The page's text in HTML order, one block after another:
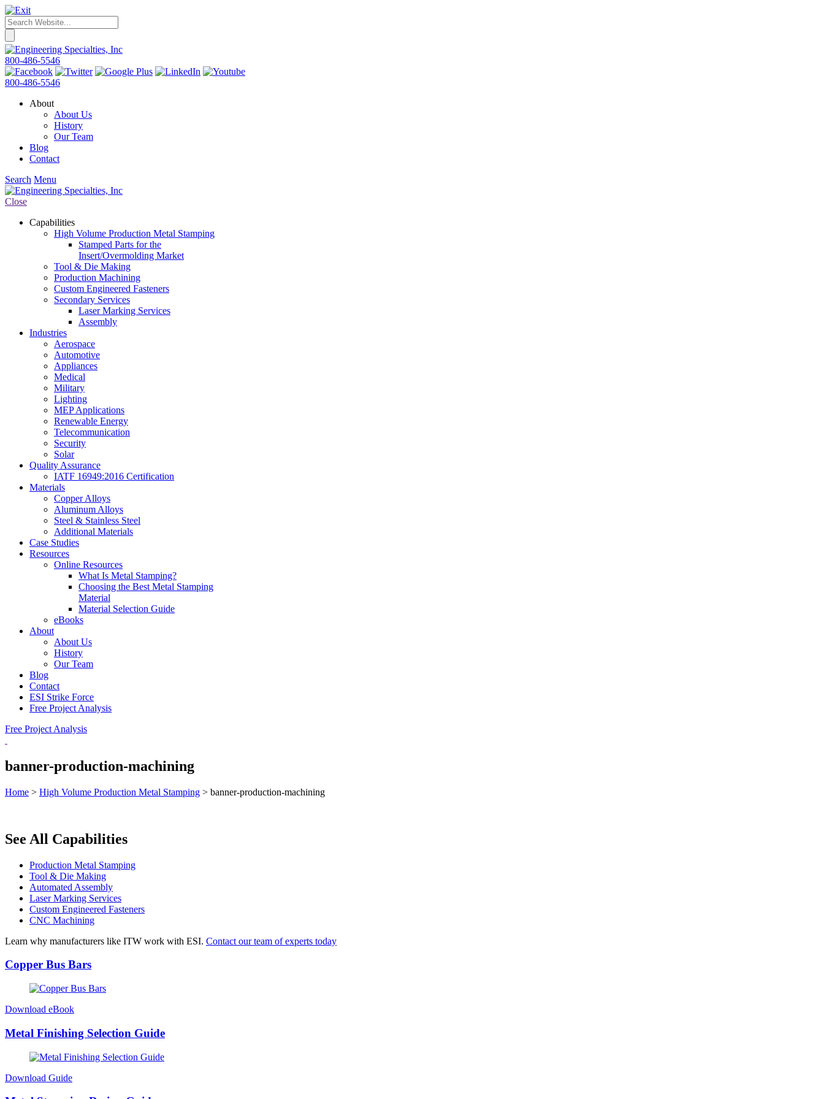
800-486-5546
800-486-5546
About
About Us
History
Our Team
Blog
Contact
Search Menu
Close
Capabilities
High Volume Production Metal Stamping
Stamped Parts for the
Insert/Overmolding Market
Tool & Die Making
Production Machining
Custom Engineered Fasteners
Secondary Services
Laser Marking Services
Assembly
Industries
Aerospace
Automotive
Appliances
Medical
Military
Lighting
MEP Applications
Renewable Energy
Telecommunication
Security
Solar
Quality Assurance
IATF 16949:2016 Certification
Materials
Copper Alloys
Aluminum Alloys
Steel & Stainless Steel
Additional Materials
Case Studies
Resources
Online Resources
What Is Metal Stamping?
Choosing the Best Metal Stamping
Material
Material Selection Guide
eBooks
About
About Us
History
Our Team
Blog
Contact
ESI Strike Force
Free Project Analysis
Free Project Analysis
banner-production-machining
Home > High Volume Production Metal Stamping > banner-production-machining
See All Capabilities
Production Metal Stamping
Tool & Die Making
Automated Assembly
Laser Marking Services
Custom Engineered Fasteners
CNC Machining
Learn why manufacturers like ITW work with ESI. Contact our team of experts today
Copper Bus Bars
Download eBook
Metal Finishing Selection Guide
Download Guide